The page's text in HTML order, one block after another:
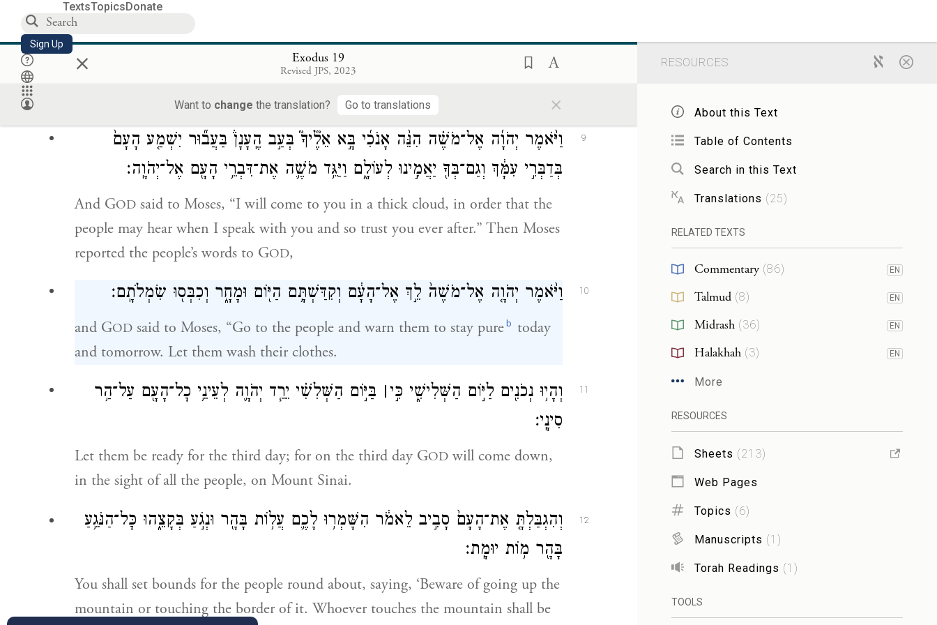
TextsTopicsDonate
Sign Up × Exodus 19
Revised JPS, 2023
Want to change the translation? Go to translations ×
וַיַּעֲנ֨וּ כׇל־הָעָ֤ם יַחְדָּו֙ וַיֹּ֣אמְר֔וּ כֹּ֛ל אֲשֶׁר־דִּבֶּ֥ר יְהֹוָ֖ה נַעֲשֶׂ֑ה וַיָּ֧שֶׁב מֹשֶׁ֛ה אֶת־דִּבְרֵ֥י
הָעָ֖ם אֶל־יְהֹוָֽה׃
All the people answered as one, saying, “All that G
And Moses brought back the people’s words to GOD.
9
וַיֹּ֨אמֶר יְהֹוָ֜ה אֶל־מֹשֶׁ֗ה הִנֵּ֨ה אָנֹכִ֜י בָּ֣א אֵלֶ֘יךָ֮ בְּעַ֣ב הֶֽעָנָן֒ בַּעֲב֞וּר יִשְׁמַ֤ע הָעָם֙
בְּדַבְּרִ֣י עִמָּ֔ךְ וְגַם־בְּךָ֖ יַאֲמִ֣ינוּ לְעוֹלָ֑ם וַיַּגֵּ֥ד מֹשֶׁ֛ה אֶת־דִּבְרֵ֥י הָעָ֖ם אֶל־יְהֹוָֽה׃
And GODsaid to Moses, “I will come to you in a thick cloud, in order that the
people may hear when I speak with you and so trust you ever after.” Then Moses
reported the people’s words to GOD,
10 וַיֹּ֨אמֶר יְהֹוָ֤ה אֶל־מֹשֶׁה֙ לֵ֣ךְ אֶל־הָעָ֔ם וְקִדַּשְׁתָּ֥ם הַיּ֖וֹם וּמָחָ֑ר וְכִבְּס֖וּ שִׂמְלֹתָֽם׃
and GODsaid to Moses, “Go to the people and warn them to stay pureb today
and tomorrow. Let them wash their clothes.
11 וְהָי֥וּ נְכֹנִ֖ים לַיּ֣וֹם הַשְּׁלִישִׁ֑י כִּ֣י׀ בַּיּ֣וֹם הַשְּׁלִשִׁ֗י יֵרֵ֧ד יְהֹוָ֛ה לְעֵינֵ֥י כׇל־הָעָ֖ם עַל־הַ֥ר
סִינָֽי׃
Let them be ready for the third day; for on the third day GODwill come down,
in the sight of all the people, on Mount Sinai.
12
וְהִגְבַּלְתָּ֤ אֶת־הָעָם֙ סָבִ֣יב לֵאמֹ֔ר הִשָּׁמְר֥וּ לָכֶ֛ם עֲל֥וֹת בָּהָ֖ר וּנְגֹ֣עַ בְּקָצֵ֑הוּ כׇּל־הַנֹּגֵ֥עַ
בָּהָ֖ר מ֥וֹת יוּמָֽת׃
You shall set bounds for the people round about, saying, ‘Beware of going up the
mountain or touching the border of it. Whoever touches the mountain shall be
RESOURCES
About this Text
Table of Contents
Search in this Text
Translations (25)
RELATED TEXTS
Commentary(86) EN
Talmud(8) EN
Midrash(36) EN
Halakhah(3) EN
More
RESOURCES
Sheets (213)
Web Pages
Topics (6)
Manuscripts (1 )
Torah Readings (1 )
TOOLS